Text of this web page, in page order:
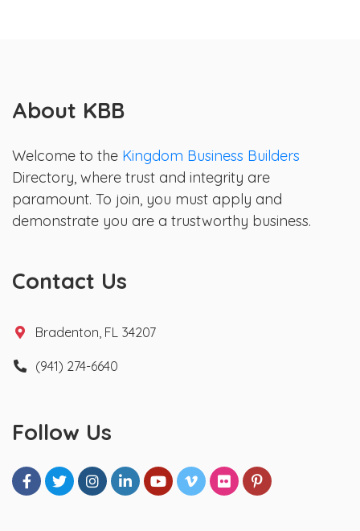
About KBB
Welcome to the Kingdom Business Builders
Directory, where trust and integrity are
paramount. To join, you must apply and
demonstrate you are a trustworthy business.
Contact Us
Bradenton, FL 34207
(941) 274-6640
Follow Us